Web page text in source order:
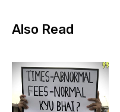
Also Read